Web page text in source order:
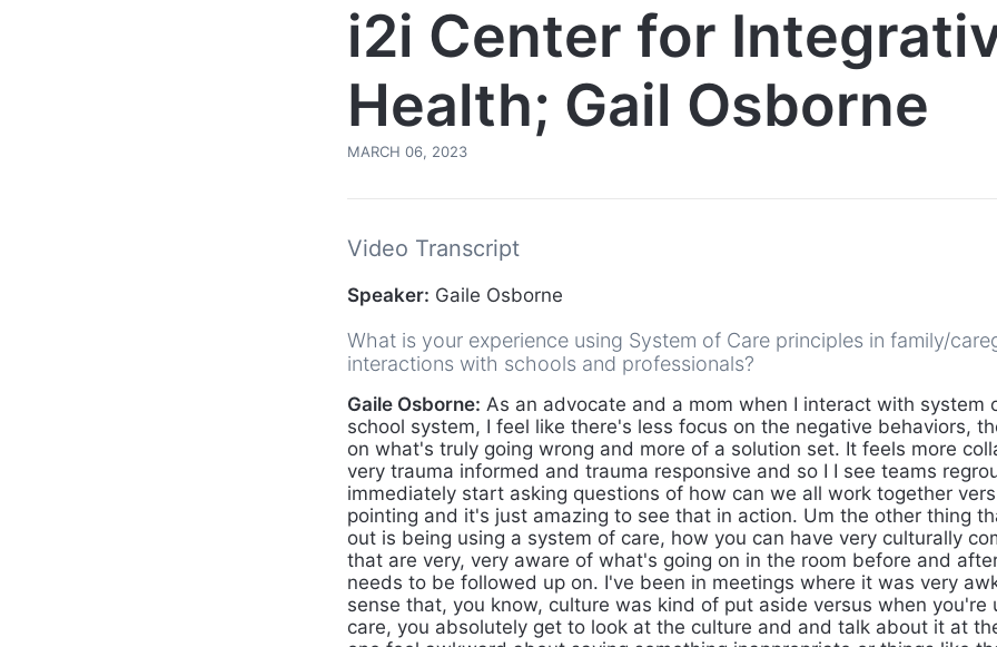
i2i Center for
Health; Gail Osborne
MARCH 06, 2023
Video Transcript
Speaker: Gaile Osborne
What is your experience using System of Care principles in family/
interactions with schools and professionals?
Gaile Osborne: As an advocate and a mom when I interact with system
school system, I feel like there's less focus on the negative behaviors,
on what's truly going wrong and more of a solution set. It feels more
very trauma informed and trauma responsive and so I I see teams
immediately start asking questions of how can we all work together
pointing and it's just amazing to see that in action. Um the other thing
out is being using a system of care, how you can have very culturally
that are very, very aware of what's going on in the room before and
needs to be followed up on. I've been in meetings where it was very
sense that, you know, culture was kind of put aside versus when you're
care, you absolutely get to look at the culture and and talk about it at